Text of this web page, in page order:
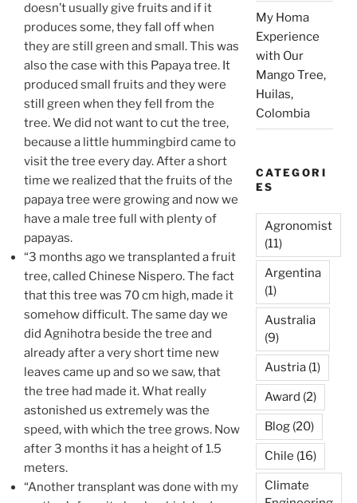
doesn’t usually give fruits and if it
produces some, they fall off when
they are still green and small. This was
also the case with this Papaya tree. It
produced small fruits and they were
still green when they fell from the
tree. We did not want to cut the tree,
because a little hummingbird came to
visit the tree every day. After a short
time we realized that the fruits of the
papaya tree were growing and now we
have a male tree full with plenty of
papayas.
“3 months ago we transplanted a fruit
tree, called Chinese Nispero. The fact
that this tree was 70 cm high, made it
somehow difficult. The same day we
did Agnihotra beside the tree and
already after a very short time new
leaves came up and so we saw, that
the tree had made it. What really
astonished us extremely was the
speed, with which the tree grows. Now
after 3 months it has a height of 1.5
meters.
“Another transplant was done with my
My Homa
Experience
with Our
Mango Tree,
Huilas,
Colombia
CATEGORI
ES
Agronomist
(11)
Argentina
(1)
Australia
(9)
Austria (1)
Award (2)
Blog (20)
Chile (16)
Climate